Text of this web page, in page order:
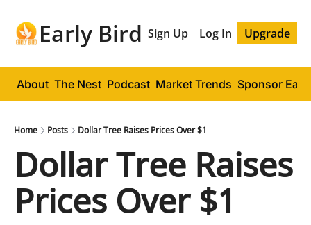
Early Bird Sign Up Log In Upgrade
About The Nest Podcast Market Trends Sponsor
Home Posts Dollar Tree Raises Prices Over $1
Dollar Tree Raises
Prices Over $1